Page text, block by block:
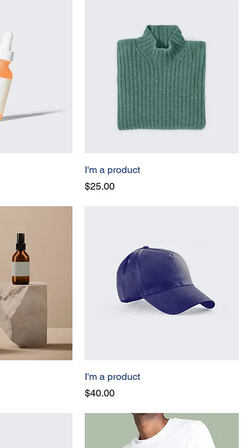
I'm a product
Price
$25.00
I'm a product
Price
$40.00